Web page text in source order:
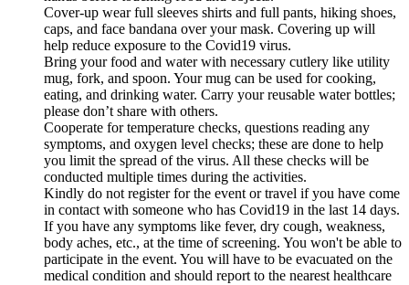
Cover-up wear full sleeves shirts and full pants, hiking shoes,
caps, and face bandana over your mask. Covering up will
help reduce exposure to the Covid19 virus.
Bring your food and water with necessary cutlery like utility
mug, fork, and spoon. Your mug can be used for cooking,
eating, and drinking water. Carry your reusable water bottles;
please don’t share with others.
Cooperate for temperature checks, questions reading any
symptoms, and oxygen level checks; these are done to help
you limit the spread of the virus. All these checks will be
conducted multiple times during the activities.
Kindly do not register for the event or travel if you have come
in contact with someone who has Covid19 in the last 14 days.
If you have any symptoms like fever, dry cough, weakness,
body aches, etc., at the time of screening. You won't be able to
participate in the event. You will have to be evacuated on the
medical condition and should report to the nearest healthcare